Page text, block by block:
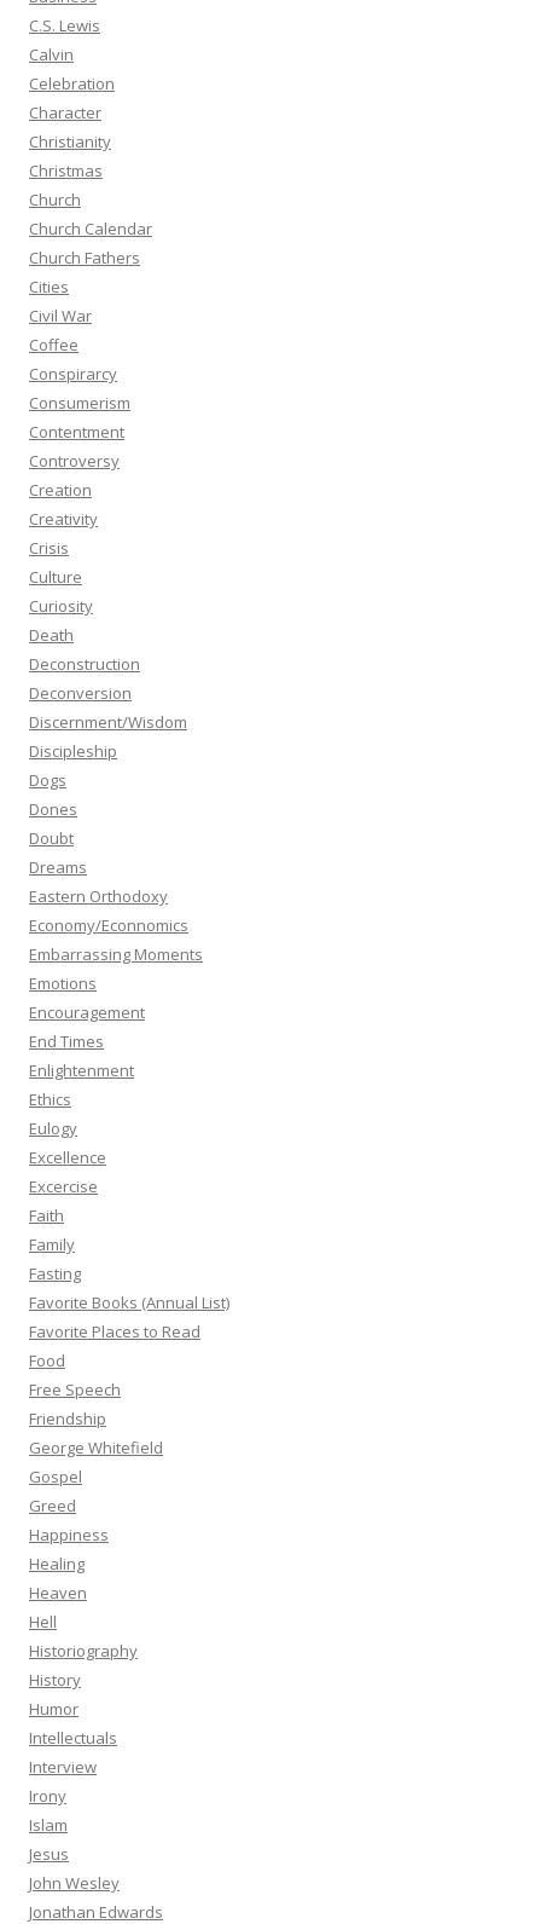
C.S. Lewis
Calvin
Celebration
Character
Christianity
Christmas
Church
Church Calendar
Church Fathers
Cities
Civil War
Coffee
Conspirarcy
Consumerism
Contentment
Controversy
Creation
Creativity
Crisis
Culture
Curiosity
Death
Deconstruction
Deconversion
Discernment/Wisdom
Discipleship
Dogs
Dones
Doubt
Dreams
Eastern Orthodoxy
Economy/Econnomics
Embarrassing Moments
Emotions
Encouragement
End Times
Enlightenment
Ethics
Eulogy
Excellence
Excercise
Faith
Family
Fasting
Favorite Books (Annual List)
Favorite Places to Read
Food
Free Speech
Friendship
George Whitefield
Gospel
Greed
Happiness
Healing
Heaven
Hell
Historiography
History
Humor
Intellectuals
Interview
Irony
Islam
Jesus
John Wesley
Jonathan Edwards